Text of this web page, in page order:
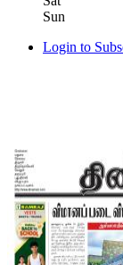
Sun
Login to